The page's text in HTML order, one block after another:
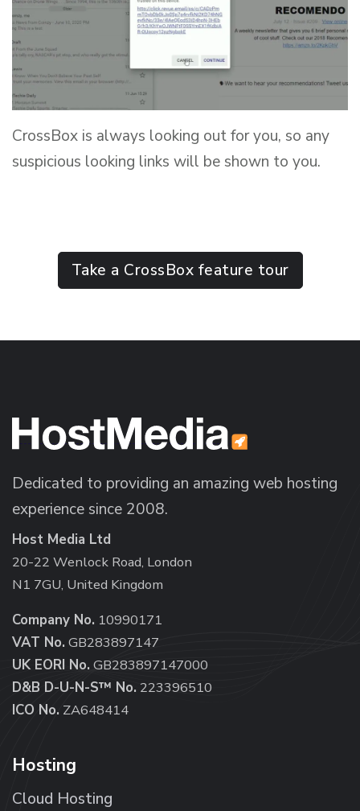
CrossBox is always looking out for you, so any
suspicious looking links will be shown to you.
Take a CrossBox feature tour
Dedicated to providing an amazing web hosting
experience since 2008.
Host Media Ltd
20-22 Wenlock Road, London
N1 7GU, United Kingdom
Company No. 10990171
VAT No. GB283897147
UK EORI No. GB283897147000
D&B D-U-N-S™ No. 223396510
ICO No. ZA648414
Hosting
Cloud Hosting